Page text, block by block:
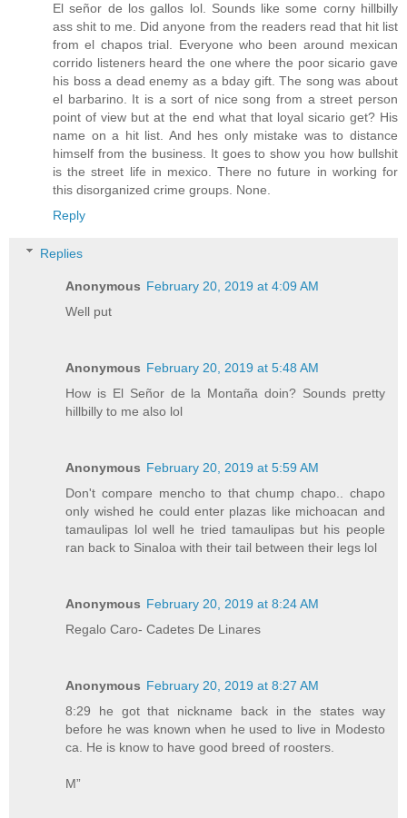
El señor de los gallos lol. Sounds like some corny hillbilly
ass shit to me. Did anyone from the readers read that hit list
from el chapos trial. Everyone who been around mexican
corrido listeners heard the one where the poor sicario gave
his boss a dead enemy as a bday gift. The song was about
el barbarino. It is a sort of nice song from a street person
point of view but at the end what that loyal sicario get? His
name on a hit list. And hes only mistake was to distance
himself from the business. It goes to show you how bullshit
is the street life in mexico. There no future in working for
this disorganized crime groups. None.
Reply
Replies
Anonymous February 20, 2019 at 4:09 AM
Well put
Anonymous February 20, 2019 at 5:48 AM
How is El Señor de la Montaña doin? Sounds pretty
hillbilly to me also lol
Anonymous February 20, 2019 at 5:59 AM
Don't compare mencho to that chump chapo.. chapo
only wished he could enter plazas like michoacan and
tamaulipas lol well he tried tamaulipas but his people
ran back to Sinaloa with their tail between their legs lol
Anonymous February 20, 2019 at 8:24 AM
Regalo Caro- Cadetes De Linares
Anonymous February 20, 2019 at 8:27 AM
8:29 he got that nickname back in the states way
before he was known when he used to live in Modesto
ca. He is know to have good breed of roosters.
M”